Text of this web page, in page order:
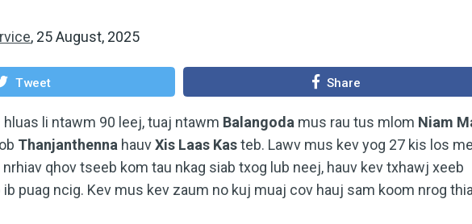
, 25 August, 2025
Tweet Share
li ntawm 90 leej, tuaj ntawm Balangoda mus rau tus mlom Niam
Thanjanthenna hauvXis Laas Kasteb. Lawv mus kev yog 27 kis los
qhov tseeb kom tau nkag siab txog lub neej, hauv kev txhawj xeeb
puag ncig. Kev mus kev zaum no kuj muaj cov hauj sam koom nrog